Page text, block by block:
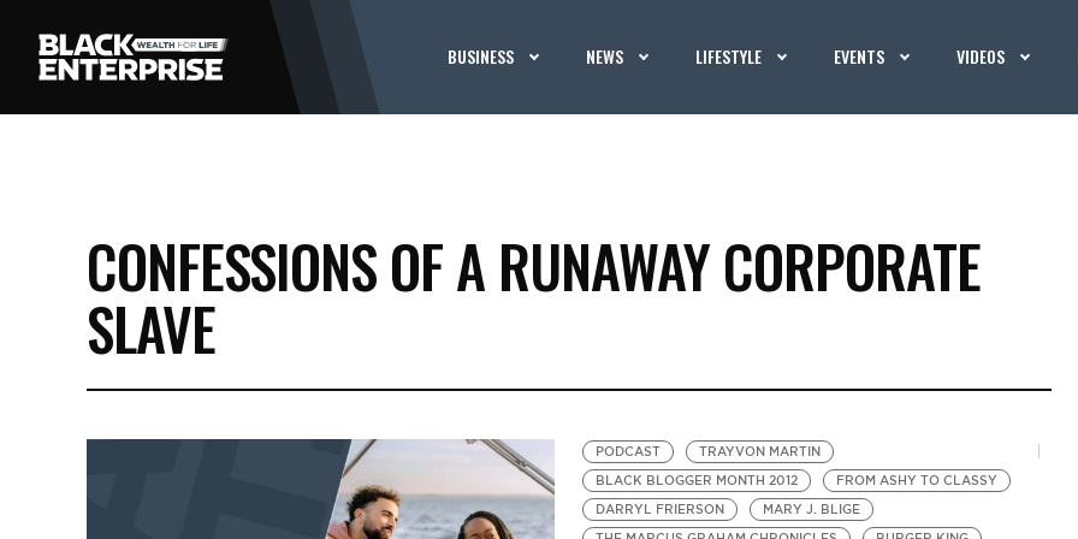
BUSINESS NEWS LIFESTYLE EVENTS VIDEOS
CONFESSIONS OF A RUNAWAY CORPORATE
SLAVE
PODCAST
TRAYVON MARTIN
BLACK BLOGGER MONTH 2012
FROM ASHY TO CLASSY
DARRYL FRIERSON
MARY J. BLIGE